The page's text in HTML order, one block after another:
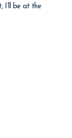
I’ll be at the